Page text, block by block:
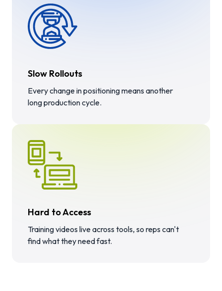
Slow Rollouts
Every change in positioning means another
long production cycle.
Hard to Access
Training videos live across tools, so reps can't
find what they need fast.